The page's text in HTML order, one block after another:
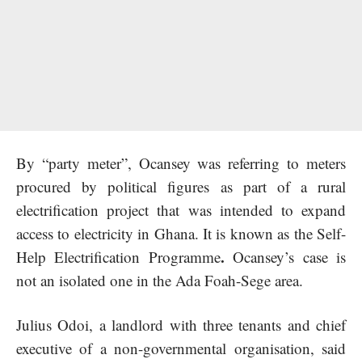
By “party meter”, Ocansey was referring to meters
procured by political figures as part of a rural
electrification project that was intended to expand
access to electricity in Ghana. It is known as the Self-
Help Electrification Programme.Ocansey’s case is
not an isolated one in the Ada Foah-Sege area.
Julius Odoi, a landlord with three tenants and chief
executive of a non-governmental organisation, said